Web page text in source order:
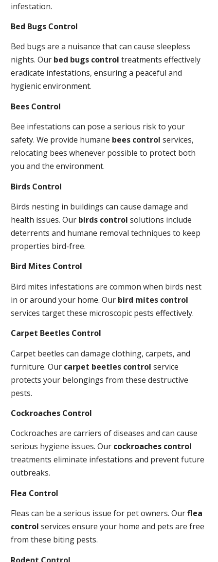
infestation.
Bed Bugs Control
Bed bugs are a nuisance that can cause sleepless
nights. Our bed bugs control treatments effectively
eradicate infestations, ensuring a peaceful and
hygienic environment.
Bees Control
Bee infestations can pose a serious risk to your
safety. We provide humane bees control services,
relocating bees whenever possible to protect both
you and the environment.
Birds Control
Birds nesting in buildings can cause damage and
health issues. Our birds control solutions include
deterrents and humane removal techniques to keep
properties bird-free.
Bird Mites Control
Bird mites infestations are common when birds nest
in or around your home. Our bird mites control
services target these microscopic pests effectively.
Carpet Beetles Control
Carpet beetles can damage clothing, carpets, and
furniture. Our carpet beetles control service
protects your belongings from these destructive
pests.
Cockroaches Control
Cockroaches are carriers of diseases and can cause
serious hygiene issues. Our cockroaches control
treatments eliminate infestations and prevent future
outbreaks.
Flea Control
Fleas can be a serious issue for pet owners. Ourflea
control services ensure your home and pets are free
from these biting pests.
Rodent Control